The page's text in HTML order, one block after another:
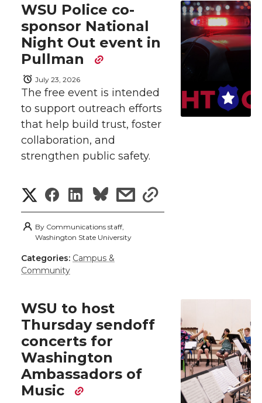
e
o
n
T
w
i
t
t
e
r
e
o
n
F
a
c
e
B
o
o
k
e
o
L
i
n
k
e
d
n
e
w
t
h
e
m
a
i
h
l
WSU Police co-
sponsor National
Night Out event in
Pullman
July 23, 2026
The free event is intended
to support outreach efforts
that help build trust, foster
collaboration, and
strengthen public safety.
S
h
r
e
o
n
T
S
h
r
e
o
n
F
S
h
e
o
n
s
w
i
s
h
By Communications staff,
Washington State University
Categories: Campus &
Community
WSU to host
Thursday sendoff
concerts for
Washington
Ambassadors of
Music